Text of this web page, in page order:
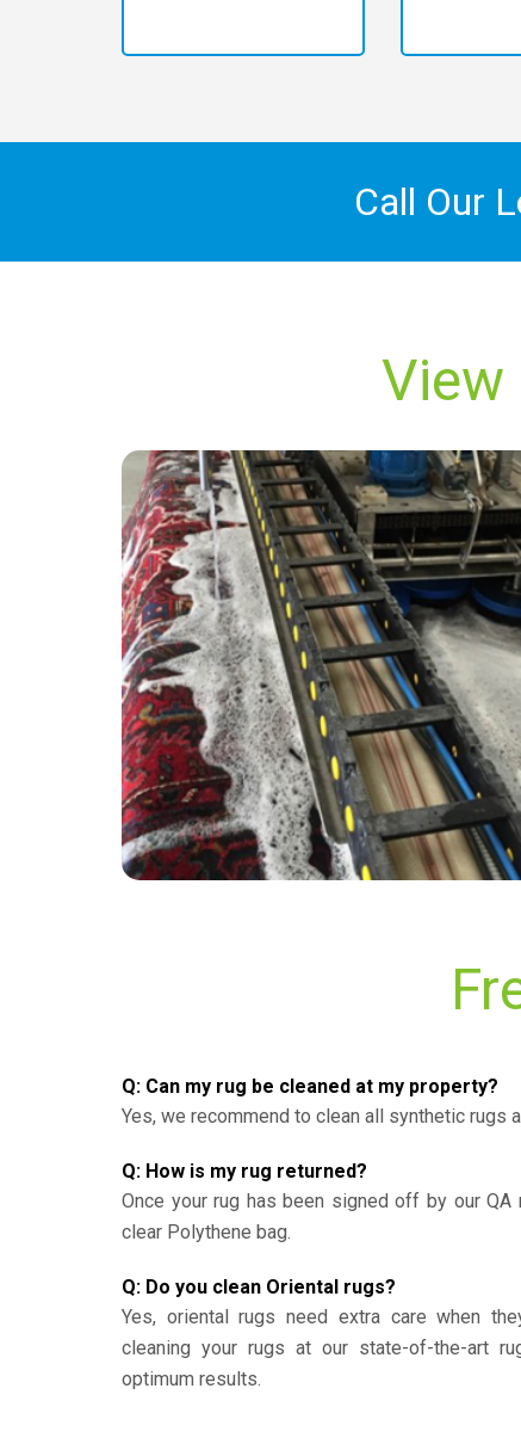
Call Our
View
“Quality service from the team! Quick and
efficient from beginning to end with these
guys. Carpets look as good as new! Will
definitely recommend to everyone and use
again in the future! Thanks again”
— Rachel Adams - Saltwood, Kent
Q: Can my rug be cleaned at my property?
Yes, we recommend to clean all synthetic rugs
Q: How is my rug returned?
Once your rug has been signed off by our QA
clear Polythene bag.
Q: Do you clean Oriental rugs?
Yes, oriental rugs need extra care when
cleaning your rugs at our state-of-the-art
optimum results.